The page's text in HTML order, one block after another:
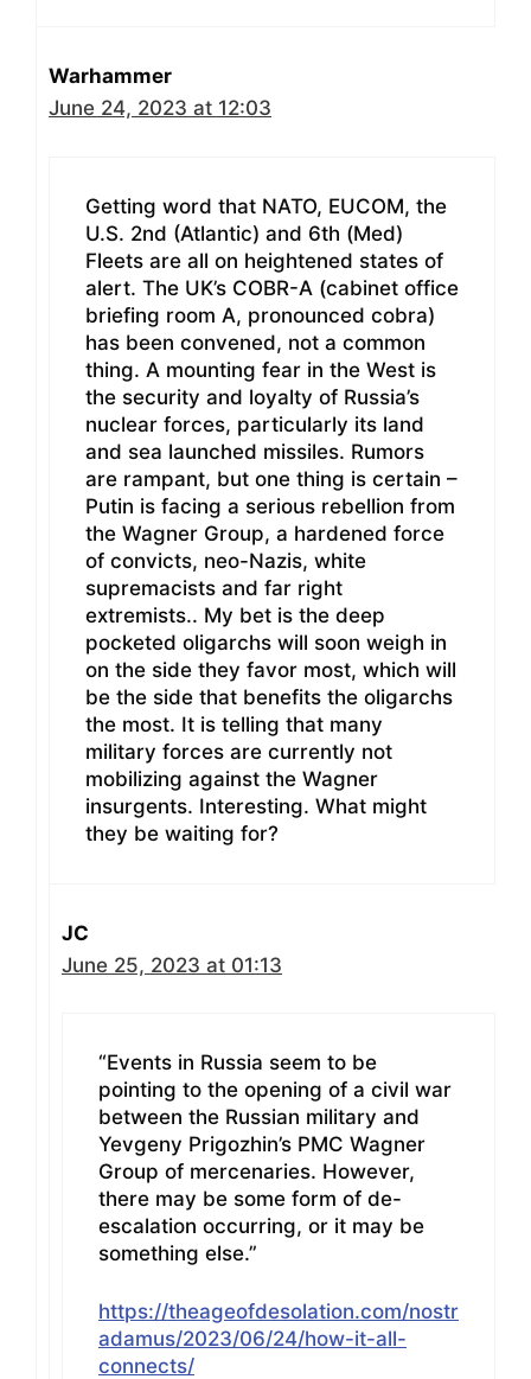
Warhammer
June 24, 2023 at 12:03
Getting word that NATO, EUCOM, the
U.S. 2nd (Atlantic) and 6th (Med)
Fleets are all on heightened states of
alert. The UK’s COBR-A (cabinet office
briefing room A, pronounced cobra)
has been convened, not a common
thing. A mounting fear in the West is
the security and loyalty of Russia’s
nuclear forces, particularly its land
and sea launched missiles. Rumors
are rampant, but one thing is certain –
Putin is facing a serious rebellion from
the Wagner Group, a hardened force
of convicts, neo-Nazis, white
supremacists and far right
extremists.. My bet is the deep
pocketed oligarchs will soon weigh in
on the side they favor most, which will
be the side that benefits the oligarchs
the most. It is telling that many
military forces are currently not
mobilizing against the Wagner
insurgents. Interesting. What might
they be waiting for?
JC
June 25, 2023 at 01:13
“Events in Russia seem to be
pointing to the opening of a civil war
between the Russian military and
Yevgeny Prigozhin’s PMC Wagner
Group of mercenaries. However,
there may be some form of de-
escalation occurring, or it may be
something else.”
https://theageofdesolation.com/nostr
adamus/2023/06/24/how-it-all-
connects/